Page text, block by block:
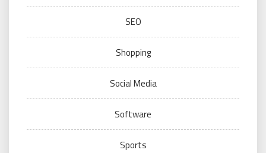
SEO
Shopping
Social Media
Software
Sports